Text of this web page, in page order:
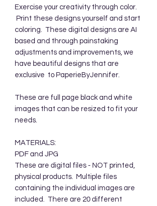
Exercise your creativity through color.
Print these designs yourself and start
coloring. These digital designs are AI
based and through painstaking
adjustments and improvements, we
have beautiful designs that are
exclusive to PaperieByJennifer.
These are full page black and white
images that can be resized to fit your
needs.
MATERIALS:
PDF and JPG
These are digital files - NOT printed,
physical products. Multiple files
containing the individual images are
included. There are 20 different